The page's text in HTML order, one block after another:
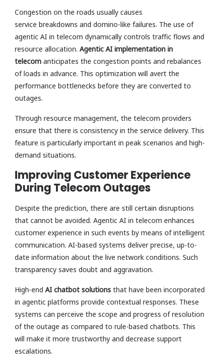
Congestion on the roads usually causes
service breakdowns and domino-like failures. The use of
agentic AI in telecom dynamically controls traffic flows and
resource allocation. Agentic AI implementation in
telecom anticipates the congestion points and rebalances
of loads in advance. This optimization will avert the
performance bottlenecks before they are converted to
outages.
Through resource management, the telecom providers
ensure that there is consistency in the service delivery. This
feature is particularly important in peak scenarios and high-
demand situations.
Improving Customer Experience
During Telecom Outages
Despite the prediction, there are still certain disruptions
that cannot be avoided. Agentic AI in telecom enhances
customer experience in such events by means of intelligent
communication. AI-based systems deliver precise, up-to-
date information about the live network conditions. Such
transparency saves doubt and aggravation.
High-end AI chatbot solutions that have been incorporated
in agentic platforms provide contextual responses. These
systems can perceive the scope and progress of resolution
of the outage as compared to rule-based chatbots. This
will make it more trustworthy and decrease support
escalations.